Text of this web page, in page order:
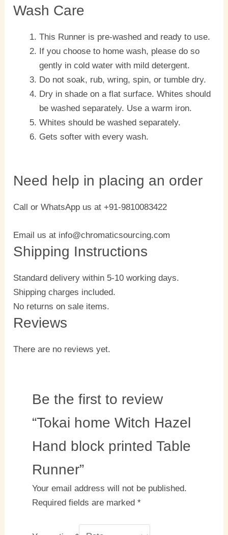
Wash Care
This Runner is pre-washed and ready to use.
If you choose to home wash, please do so
gently in cold water with mild detergent.
Do not soak, rub, wring, spin, or tumble dry.
Dry in shade on a flat surface. Whites should
be washed separately. Use a warm iron.
Whites should be washed separately.
Gets softer with every wash.
Need help in placing an order
Call or WhatsApp us at +91-9810083422
Email us at info@chromaticsourcing.com
Shipping Instructions
Standard delivery within 5-10 working days.
Shipping charges included.
No returns on sale items.
Reviews
There are no reviews yet.
Be the first to review
“Tokai home Witch Hazel
Hand block printed Table
Runner”
Your email address will not be published.
Required fields are marked *